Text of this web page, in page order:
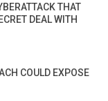
THAT
DEAL WITH
COULD EXPOSE